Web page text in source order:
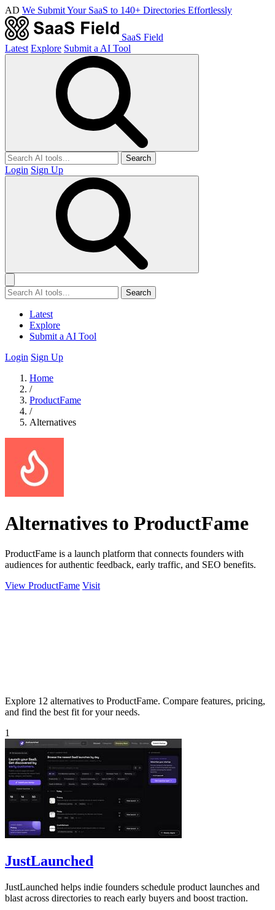
AD We Submit Your SaaS to 140+ Directories Effortlessly
SaaS Field
Latest Explore Submit a AI Tool
Search
Login Sign Up
Search
Latest
Explore
Submit a AI Tool
Login Sign Up
Home
/
ProductFame
/
Alternatives
Alternatives to ProductFame
ProductFame is a launch platform that connects founders with
audiences for authentic feedback, early traffic, and SEO benefits.
View ProductFame Visit
Explore 12 alternatives to ProductFame. Compare features, pricing,
and find the best fit for your needs.
1
JustLaunched
JustLaunched helps indie founders schedule product launches and
blast across directories to reach early buyers and boost traction.